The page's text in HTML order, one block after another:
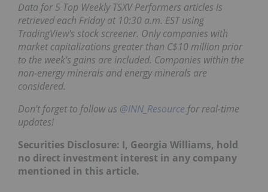
Data for 5 Top Weekly TSXVPerformers articles is
retrieved each Friday at 10:30 a.m. EST using
TradingView's stock screener. Only companies with
market capitalizations greater than C$10 million prior
to the week's gains are included. Companies within the
non-energy minerals and energy minerals are
considered.
Don't forget to follow us @INN_Resource for real-time
updates!
Securities Disclosure: I, Georgia Williams, hold
no direct investment interest in any company
mentioned in this article.